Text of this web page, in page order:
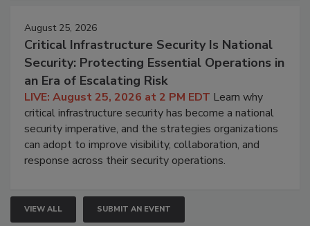
August 25, 2026
Critical Infrastructure Security Is National
Security: Protecting Essential Operations in
an Era of Escalating Risk
LIVE: August 25, 2026 at 2 PM EDT Learn why
critical infrastructure security has become a national
security imperative, and the strategies organizations
can adopt to improve visibility, collaboration, and
response across their security operations.
VIEW ALL SUBMIT AN EVENT